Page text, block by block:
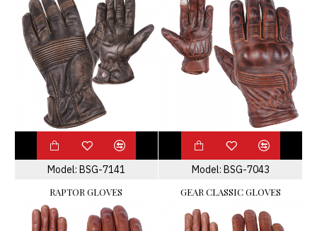
Model: BSG-7141
RAPTOR GLOVES
Model: BSG-7043
GEAR CLASSIC GLOVES